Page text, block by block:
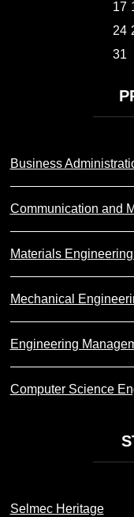
17
24
31
Business
Communication and
Materials
Mechanical
Engineering
Computer Science
Selmec Heritage